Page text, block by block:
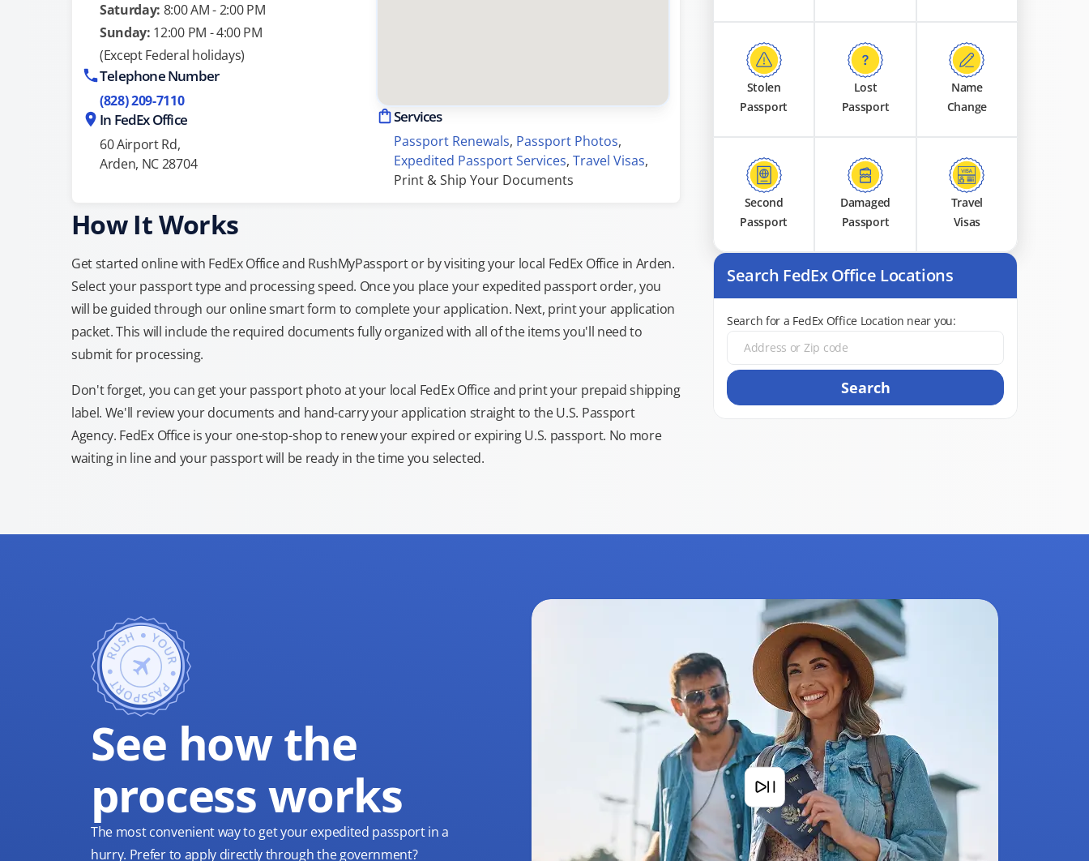
Saturday: 8:00 AM - 2:00 PM
Sunday: 12:00 PM - 4:00 PM
(Except Federal holidays)
Telephone Number
(828) 209-7110
In FedEx Office
60 Airport Rd,
Arden, NC 28704
Services
Passport Renewals, Passport Photos,
Expedited Passport Services, Travel Visas,
Print & Ship Your Documents
How It Works
Get started online with FedEx Office and RushMyPassport or by visiting your local FedEx Office in Arden.
Select your passport type and processing speed. Once you place your expedited passport order, you
will be guided through our online smart form to complete your application. Next, print your application
packet. This will include the required documents fully organized with all of the items you'll need to
submit for processing.
Don't forget, you can get your passport photo at your local FedEx Office and print your prepaid shipping
label. We'll review your documents and hand-carry your application straight to the U.S. Passport
Agency. FedEx Office is your one-stop-shop to renew your expired or expiring U.S. passport. No more
waiting in line and your passport will be ready in the time you selected.
Stolen
Passport
Lost
Passport
Name
Change
Second
Passport
Damaged
Passport
Travel
Visas
Search FedEx Office Locations
Search for a FedEx Office Location near you:
Search
See how the
process works
The most convenient way to get your expedited passport in a
hurry. Prefer to apply directly through the government?